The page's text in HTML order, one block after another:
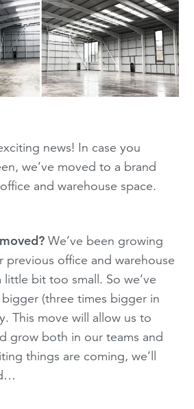
news! In case you
we’ve moved to a brand
and warehouse space.
We’ve been growing
previous office and warehouse
bit too small. So we’ve
(three times bigger in
This move will allow us to
grow both in our teams and
things are coming, we’ll